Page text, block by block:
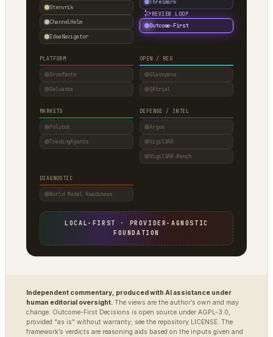
Stenvrik
ChannelHelm
IdeaNavigator
Threlmark
⟳ REVIEW LOOP
Outcome-First
PLATFORM
Grimfaste
Delvasta
OPEN / REG
Glasspane
QAtrial
MARKETS
Polybot
TradingAgents
DEFENSE / INTEL
Argus
VigilSAR
VigilSAR-Bench
DIAGNOSTIC
World Model Readiness
LOCAL-FIRST · PROVIDER-AGNOSTIC
FOUNDATION
Independent commentary, produced with AI assistance under
human editorial oversight. The views are the author’s own and may
change. Outcome-First Decisions is open source under AGPL-3.0,
provided “as is” without warranty; see the repository LICENSE. The
framework’s verdicts are reasoning aids based on the inputs given and